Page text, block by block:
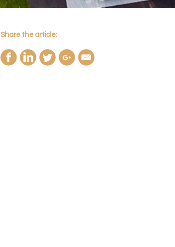
Share the article: